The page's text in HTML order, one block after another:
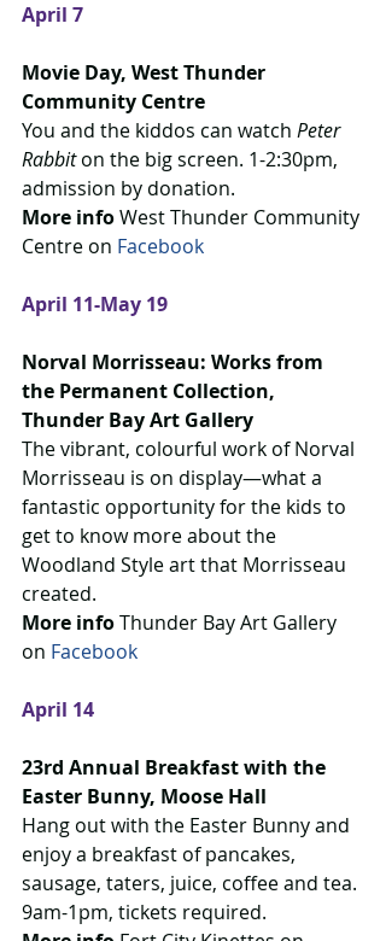
April 7
Movie Day, West Thunder
Community Centre
You and the kiddos can watch Peter
Rabbit on the big screen. 1-2:30pm,
admission by donation.
More info West Thunder Community
Centre on Facebook
April 11-May 19
Norval Morrisseau: Works from
the Permanent Collection,
Thunder Bay Art Gallery
The vibrant, colourful work of Norval
Morrisseau is on display—what a
fantastic opportunity for the kids to
get to know more about the
Woodland Style art that Morrisseau
created.
More info Thunder Bay Art Gallery
on Facebook
April 14
23rd Annual Breakfast with the
Easter Bunny, Moose Hall
Hang out with the Easter Bunny and
enjoy a breakfast of pancakes,
sausage, taters, juice, coffee and tea.
9am-1pm, tickets required.